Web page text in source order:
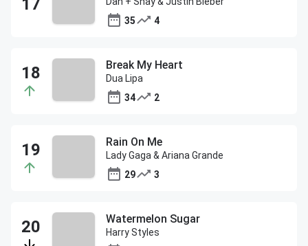
35
4
Break My Heart
Dua Lipa
34
2
Rain On Me
Lady Gaga & Ariana Grande
29
3
Watermelon Sugar
Harry Styles